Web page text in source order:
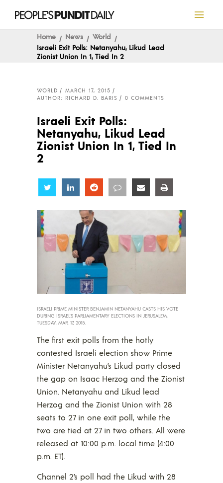
Home News
World
Israeli Exit Polls: Netanyahu, Likud Lead
Zionist Union In 1, Tied In 2
WORLD
MARCH 17, 2015
AUTHOR: RICHARD D. BARIS
0 COMMENTS
Israeli Exit Polls:
Netanyahu, Likud Lead
Zionist Union In 1, Tied In
2
Share Share Share Share Share
ISRAELI PRIME MINISTER BENJAMIN NETANYAHU CASTS HIS VOTE
DURING ISRAEL’S PARLIAMENTARY ELECTIONS IN JERUSALEM,
TUESDAY, MAR. 17, 2015.
The first exit polls from the hotly
contested Israeli election show Prime
Minister Netanyahu’s Likud party closed
the gap on Isaac Herzog and the Zionist
Union. Netanyahu and Likud lead
Herzog and the Zionist Union with 28
seats to 27 in one exit poll, while the
two are tied at 27 in two others. All were
released at 10:00 p.m. local time (4:00
p.m. ET).
Channel 2’s poll had the Likud with 28